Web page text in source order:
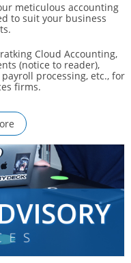
meticulous accounting
to suit your business
Cloud Accounting,
(notice to reader),
processing, etc., for
firms.